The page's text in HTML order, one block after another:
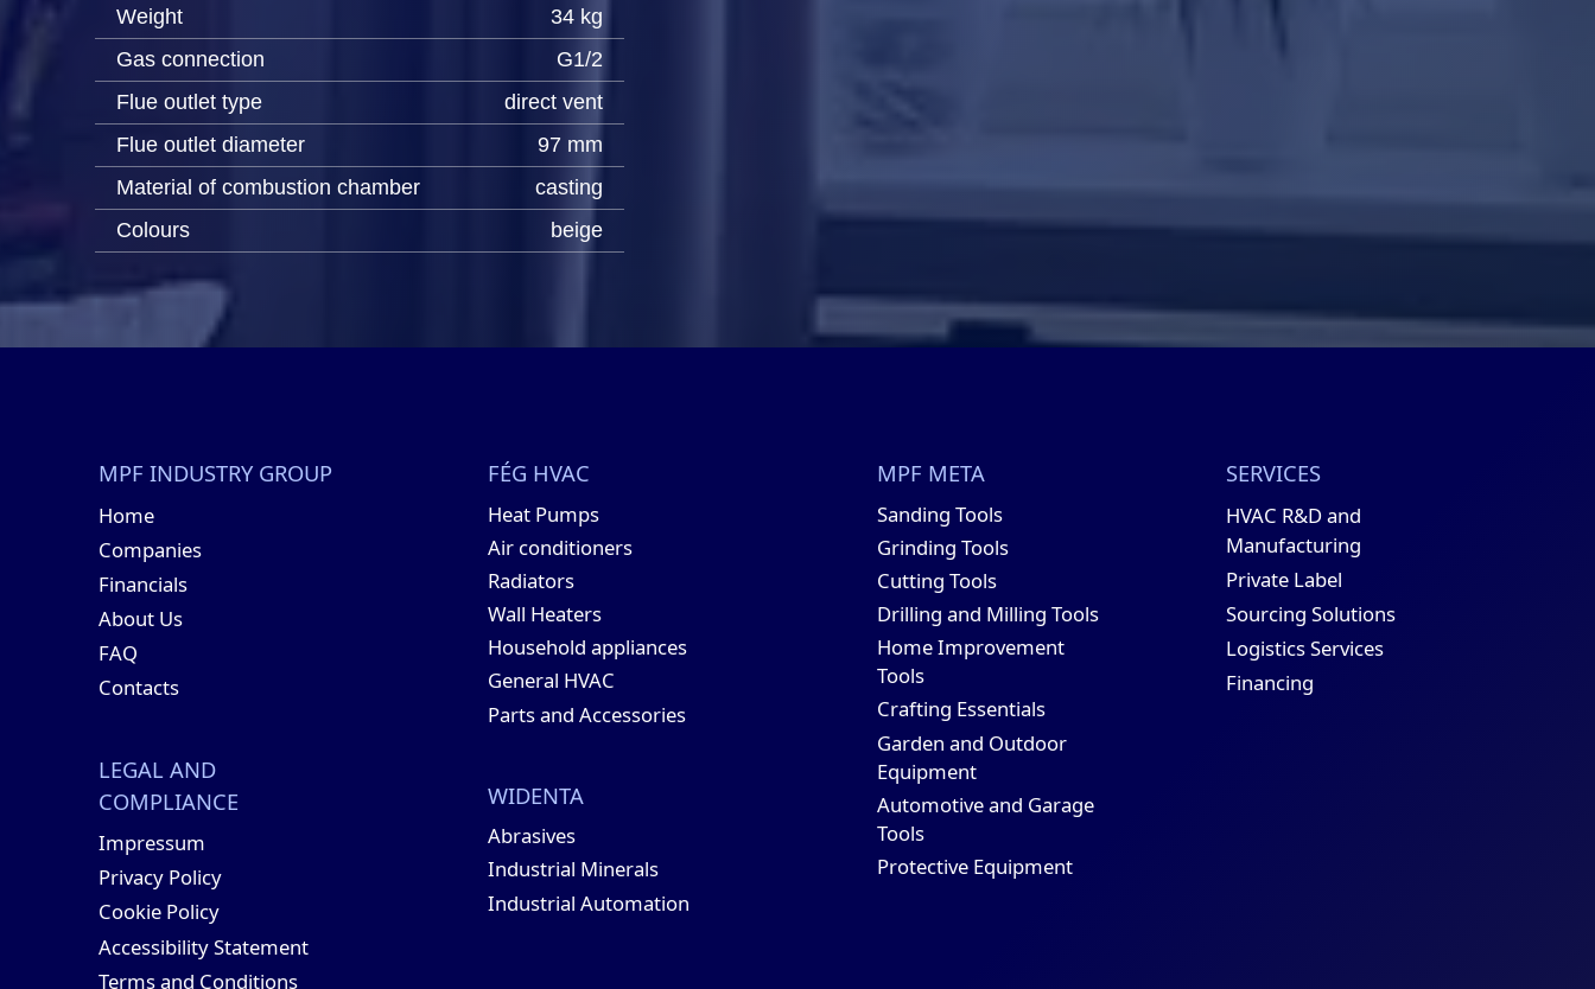
Weight
34 kg
Gas connection
G1/2
Flue outlet type
direct vent
Flue outlet diameter
97 mm
Material of combustion chamber
casting
Colours
beige
MPF INDUSTRY GROUP
Home
Companies
Financials
About Us
FAQ
Contacts
LEGAL AND
COMPLIANCE
Impressum
Privacy Policy
Cookie Policy
Accessibility Statement
Terms and Conditions
FÉG HVAC
Heat Pumps
Air conditioners
Radiators
Wall Heaters
Household appliances
General HVAC
Parts and Accessories
WIDENTA
Abrasives
Industrial Minerals
Industrial Automation
MPF META
Sanding Tools
Grinding Tools
Cutting Tools
Drilling and Milling Tools
Home Improvement
Tools
Crafting Essentials
Garden and Outdoor
Equipment
Automotive and Garage
Tools
Protective Equipment
SERVICES
HVAC R&D and
Manufacturing
Private Label
Sourcing Solutions
Logistics Services
Financing